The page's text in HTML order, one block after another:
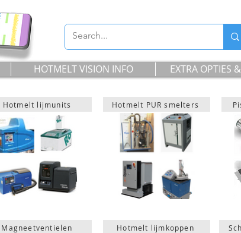
HOTMELT VISION INFO EXTRA OPTIES
Hotmelt lijmunits Hotmelt PUR smelters
Hotmelt lijmkoppen
Magneetventielen